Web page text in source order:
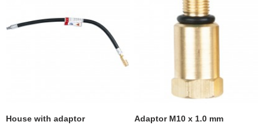
House with adaptor Adaptor M10 x 1.0 mm